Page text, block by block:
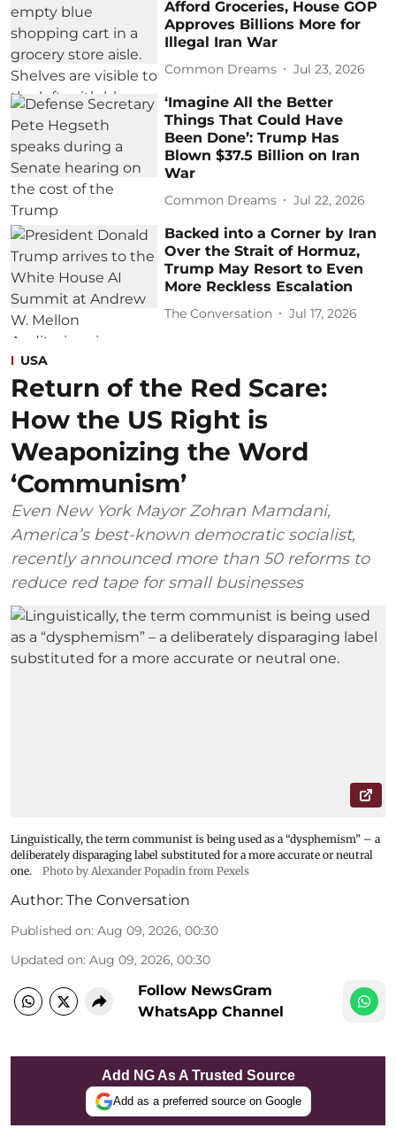
Afford Groceries, House GOP
Approves Billions More for
Illegal Iran War
Common Dreams Jul 23, 2026
‘Imagine All the Better
Things That Could Have
Been Done’: Trump Has
Blown $37.5 Billion on Iran
War
Common Dreams Jul 22, 2026
Backed into a Corner by Iran
Over the Strait of Hormuz,
Trump May Resort to Even
More Reckless Escalation
The Conversation Jul 17, 2026
USA
Return of the Red Scare:
How the US Right is
Weaponizing the Word
‘Communism’
Even New York Mayor Zohran Mamdani,
America’s best-known democratic socialist,
recently announced more than 50 reforms to
reduce red tape for small businesses
Linguistically, the term communist is being used as a “dysphemism” – a
deliberately disparaging label substituted for a more accurate or neutral
one.
Photo by Alexander Popadin from Pexels
Author: The Conversation
Published on: Aug 09, 2026, 00:30
Updated on: Aug 09, 2026, 00:30
Follow NewsGram
WhatsApp Channel
Add NG As A Trusted Source
Add as a preferred source on Google